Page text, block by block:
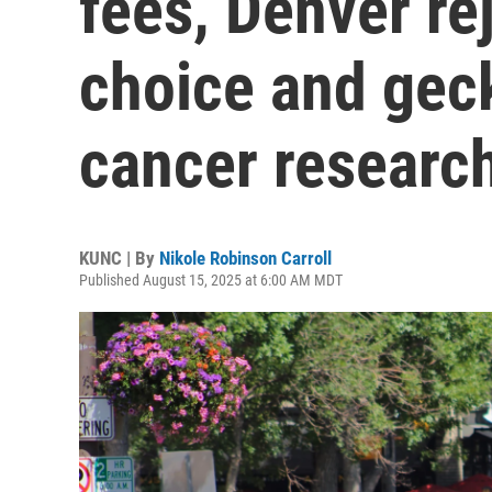
choice and
cancer
KUNC | By Nikole Robinson Carroll
Published August 15, 2025 at 6:00 AM MDT